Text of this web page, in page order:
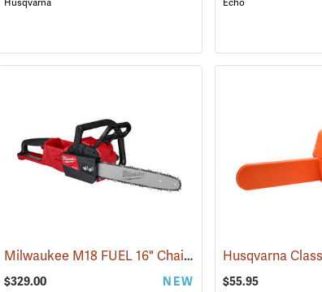
Milwaukee M18 FUEL 16" Chainsaw, Tool Only (80467)
$329.00 NEW $55.95